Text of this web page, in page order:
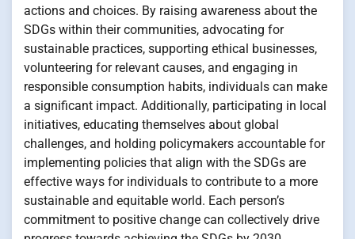
actions and choices. By raising awareness about the
SDGs within their communities, advocating for
sustainable practices, supporting ethical businesses,
volunteering for relevant causes, and engaging in
responsible consumption habits, individuals can make
a significant impact. Additionally, participating in local
initiatives, educating themselves about global
challenges, and holding policymakers accountable for
implementing policies that align with the SDGs are
effective ways for individuals to contribute to a more
sustainable and equitable world. Each person’s
commitment to positive change can collectively drive